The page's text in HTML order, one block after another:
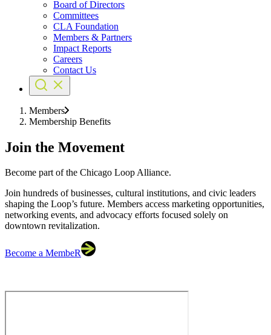
Board of Directors
Committees
CLA Foundation
Members & Partners
Impact Reports
Careers
Contact Us
Members
Membership Benefits
Join the Movement
Become part of the Chicago Loop Alliance.
Join hundreds of businesses, cultural institutions, and civic leaders
shaping the Loop’s future. Members access marketing opportunities,
networking events, and advocacy efforts focused solely on
downtown revitalization.
Become a MembeR